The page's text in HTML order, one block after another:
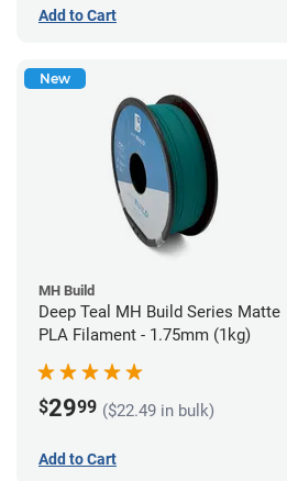
Add to Cart
New
MH Build
Deep Teal MH Build Series Matte
PLA Filament - 1.75mm (1kg)
$2999 ($22.49 in bulk)
Add to Cart